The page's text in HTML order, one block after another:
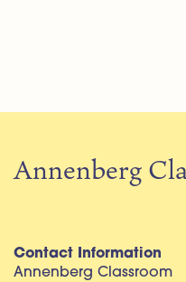
Annenberg
Contact Information
Annenberg Classroom